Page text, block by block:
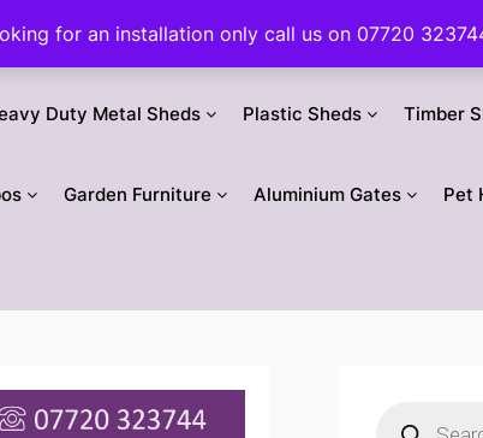
for an installation only call us on 07720
Duty Metal Sheds Plastic Sheds Timber
Garden Furniture Aluminium Gates Pet
search